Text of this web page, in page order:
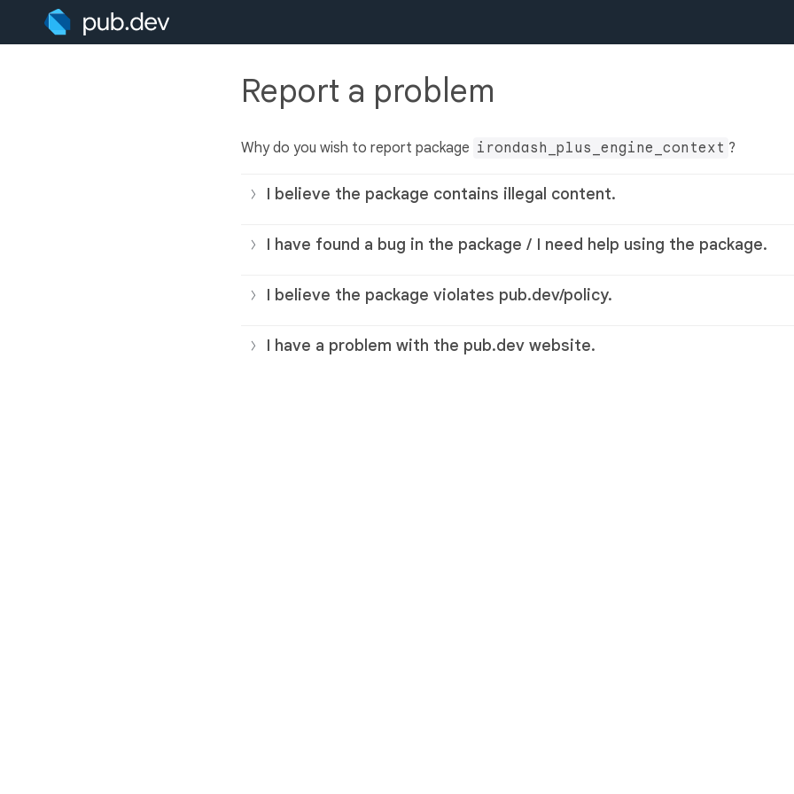
Report a problem
Why do you wish to report package irondash_plus_engine_context ?
I believe the package contains illegal content.
I have found a bug in the package / I need help using the package.
I believe the package violates pub.dev/policy.
I have a problem with the pub.dev website.